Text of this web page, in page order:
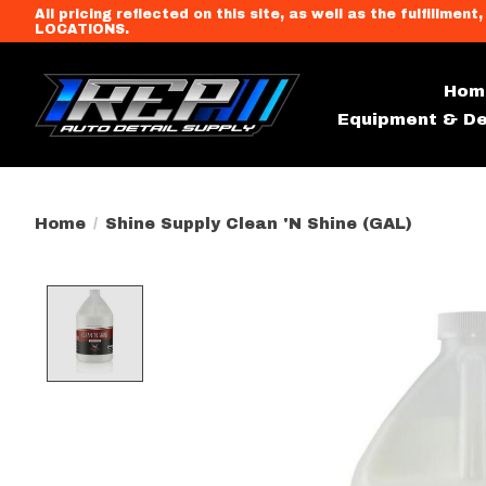
All pricing reflected on this site, as well as the fulfillment,
LOCATIONS.
Equipment &
Home / Shine Supply Clean 'N Shine (GAL)